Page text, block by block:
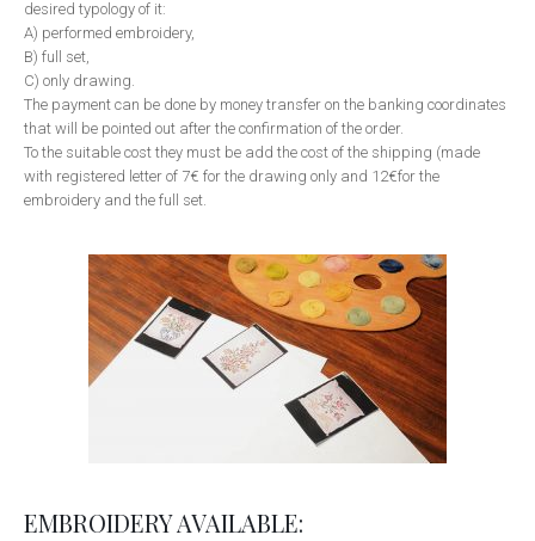
desired typology of it:
A) performed embroidery,
B) full set,
C) only drawing.
The payment can be done by money transfer on the banking coordinates
that will be pointed out after the confirmation of the order.
To the suitable cost they must be add the cost of the shipping (made
with registered letter of 7€ for the drawing only and 12€for the
embroidery and the full set.
EMBROIDERY AVAILABLE: